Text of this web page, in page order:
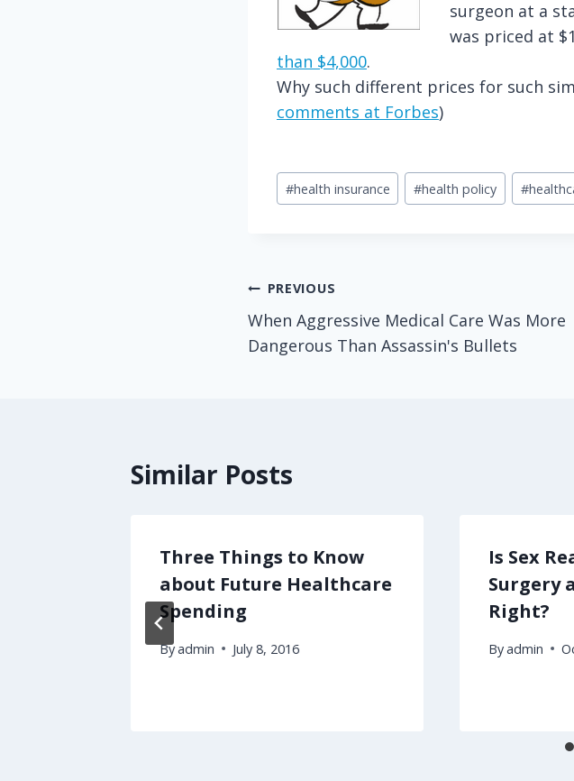
surgeon at a
was priced at
than $4,000.
Why such different prices for such
comments at Forbes)
Post
Tags:
#health insurance #health policy #
Post
navigation
PREVIOUS
When Aggressive Medical Care Was More
Dangerous Than Assassin's Bullets
Similar Posts
Three Things to Know
about Future Healthcare
Spending
Byadmin July 8, 2016
Is Sex
Surgery
Right?
Byadmin